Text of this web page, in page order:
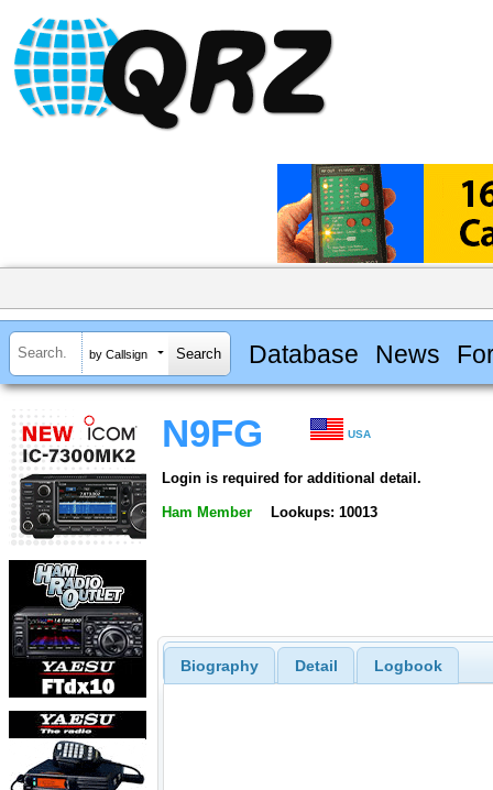
by Callsign Database News
N9FG USA
Login is required for additional detail.
Ham Member Lookups: 10013
Biography Detail Logbook